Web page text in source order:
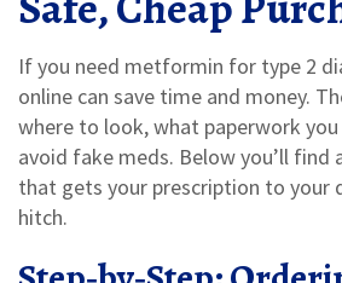
If you need metformin for type 2
online can save time and money.
where to look, what paperwork
avoid fake meds. Below you’ll find
that gets your prescription to your
hitch.